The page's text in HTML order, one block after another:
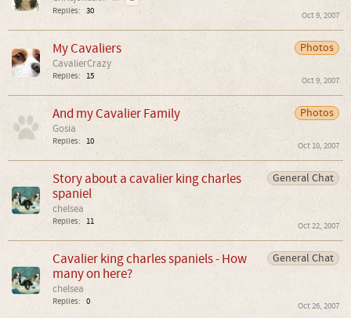
Replies: 30 Oct 9, 2007
Photos
My Cavaliers
CavalierCrazy
Replies: 15 Oct 9, 2007
Photos
And my Cavalier Family
Gosia
Replies: 10 Oct 10, 2007
General Chat
Story about a cavalier king charles
spaniel
chelsea
Replies: 11 Oct 22, 2007
General Chat
Cavalier king charles spaniels - How
many on here?
chelsea
Replies: 0 Oct 26, 2007